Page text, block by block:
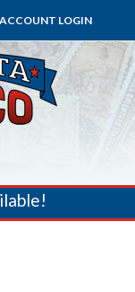
ACCOUNT LOGIN